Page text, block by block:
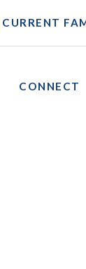
CURRENT
CONNECT